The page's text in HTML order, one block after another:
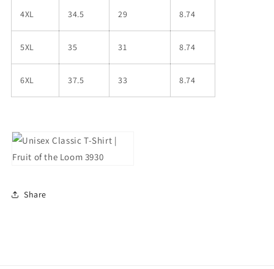
4XL 34.5 29 8.74
5XL 35 31 8.74
6XL 37.5 33 8.74
Share